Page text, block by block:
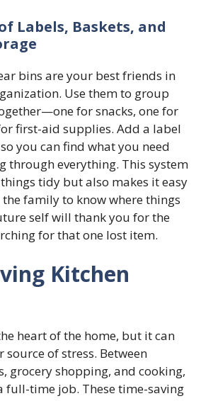
Labels, Baskets, and
bins are your best friends in
Use them to group
for snacks, one for
first-aid supplies. Add a label
you can find what you need
through everything. This system
tidy but also makes it easy
family to know where things
self will thank you for the
for that one lost item.
Kitchen
heart of the home, but it can
source of stress. Between
grocery shopping, and cooking,
full-time job. These time-saving